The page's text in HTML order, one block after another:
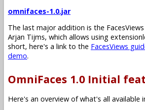
omnifaces-1.0.jar
The last major addition is the
Arjan Tijms, which allows using
short, here's a link to the FacesViews
demo.
OmniFaces 1.0 Initial
Here's an overview of what's all available